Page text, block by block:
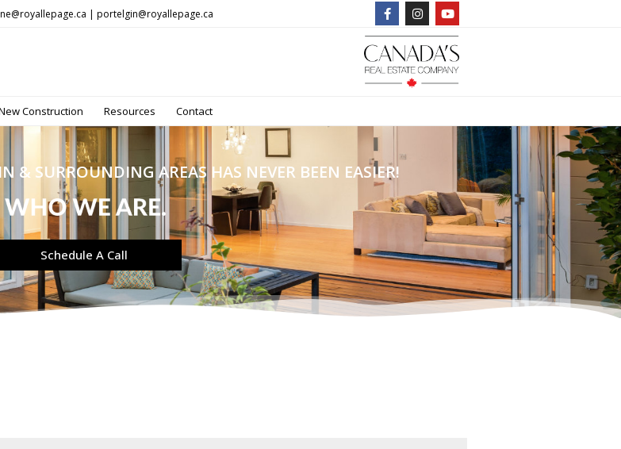
| portelgin@royallepage.ca
Construction Resources Contact
SURROUNDING AREAS HAS NEVER BEEN EASIER!
Schedule A Call